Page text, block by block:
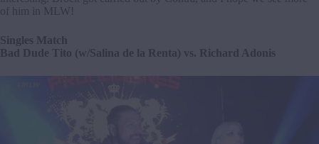
of him in MLW!
Singles Match
Bad Dude Tito (w/Salina de la Renta) vs. Richard Adonis